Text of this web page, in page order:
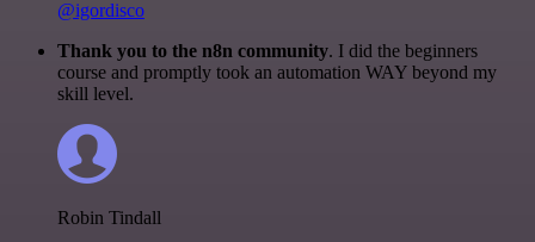
@igordisco
Thank you to the n8n community. I did the beginners
course and promptly took an automation WAY beyond my
skill level.
Robin Tindall